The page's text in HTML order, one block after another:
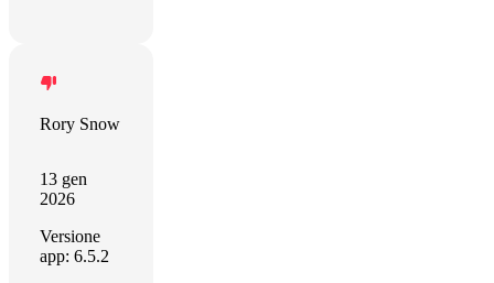
Rory Snow
13 gen
2026
Versione
app: 6.5.2